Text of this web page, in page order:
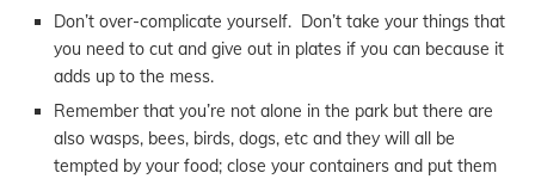
Don’t over-complicate yourself. Don’t take your things that
you need to cut and give out in plates if you can because it
adds up to the mess.
Remember that you’re not alone in the park but there are
also wasps, bees, birds, dogs, etc and they will all be
tempted by your food; close your containers and put them